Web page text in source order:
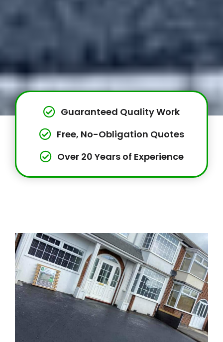
Guaranteed Quality Work
Free, No-Obligation Quotes
Over 20 Years of Experience